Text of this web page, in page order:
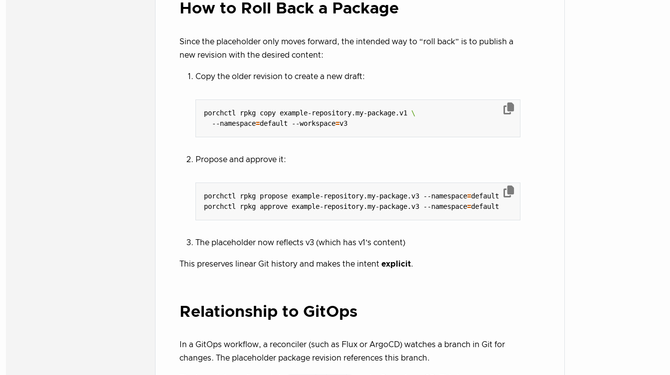
How to Roll Back a Package
Since the placeholder only moves forward, the intended way to “roll back” is to publish a
new revision with the desired content:
Copy the older revision to create a new draft:
porchctl rpkg copy example-repository.my-package.v1
  --namespace
=default --workspace=
Propose and approve it:
porchctl rpkg propose example-repository.my-package.v3 --namespace=
porchctl rpkg approve example-repository.my-package.v3 --namespace=
The placeholder now reflects v3 (which has v1’s content)
This preserves linear Git history and makes the intent explicit.
Relationship to GitOps
In a GitOps workflow, a reconciler (such as Flux or ArgoCD) watches a branch in Git for
changes. The placeholder package revision references this branch.